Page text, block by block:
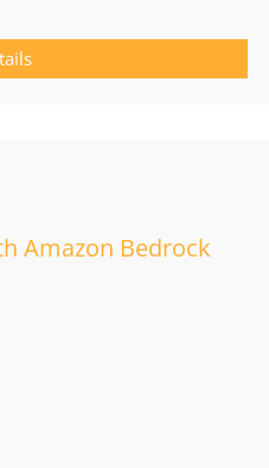
Amazon Bedrock